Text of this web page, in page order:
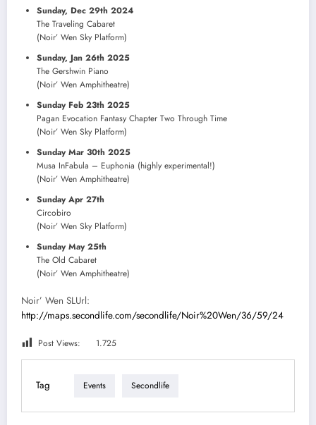
Sunday, Dec 29th 2024
The Traveling Cabaret
(Noir’ Wen Sky Platform)
Sunday, Jan 26th 2025
The Gershwin Piano
(Noir’ Wen Amphitheatre)
Sunday Feb 23th 2025
Pagan Evocation Fantasy Chapter Two Through Time
(Noir’ Wen Sky Platform)
Sunday Mar 30th 2025
Musa InFabula – Euphonia (highly experimental!)
(Noir’ Wen Amphitheatre)
Sunday Apr 27th
Circobiro
(Noir’ Wen Sky Platform)
Sunday May 25th
The Old Cabaret
(Noir’ Wen Amphitheatre)
Noir’ Wen SLUrl:
http://maps.secondlife.com/secondlife/Noir%20Wen/36/59/24
Post Views: 1.725
Tag Events Secondlife